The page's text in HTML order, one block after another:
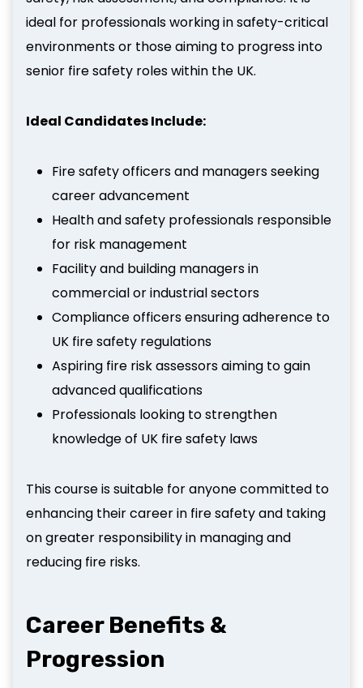
ideal for professionals working in safety-critical
environments or those aiming to progress into
senior fire safety roles within the UK.
Ideal Candidates Include:
Fire safety officers and managers seeking
career advancement
Health and safety professionals responsible
for risk management
Facility and building managers in
commercial or industrial sectors
Compliance officers ensuring adherence to
UK fire safety regulations
Aspiring fire risk assessors aiming to gain
advanced qualifications
Professionals looking to strengthen
knowledge of UK fire safety laws
This course is suitable for anyone committed to
enhancing their career in fire safety and taking
on greater responsibility in managing and
reducing fire risks.
Career Benefits &
Progression